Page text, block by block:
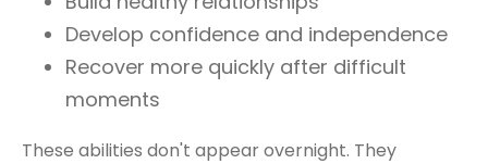
Develop confidence and independence
Recover more quickly after difficult
moments
These abilities don't appear overnight. They